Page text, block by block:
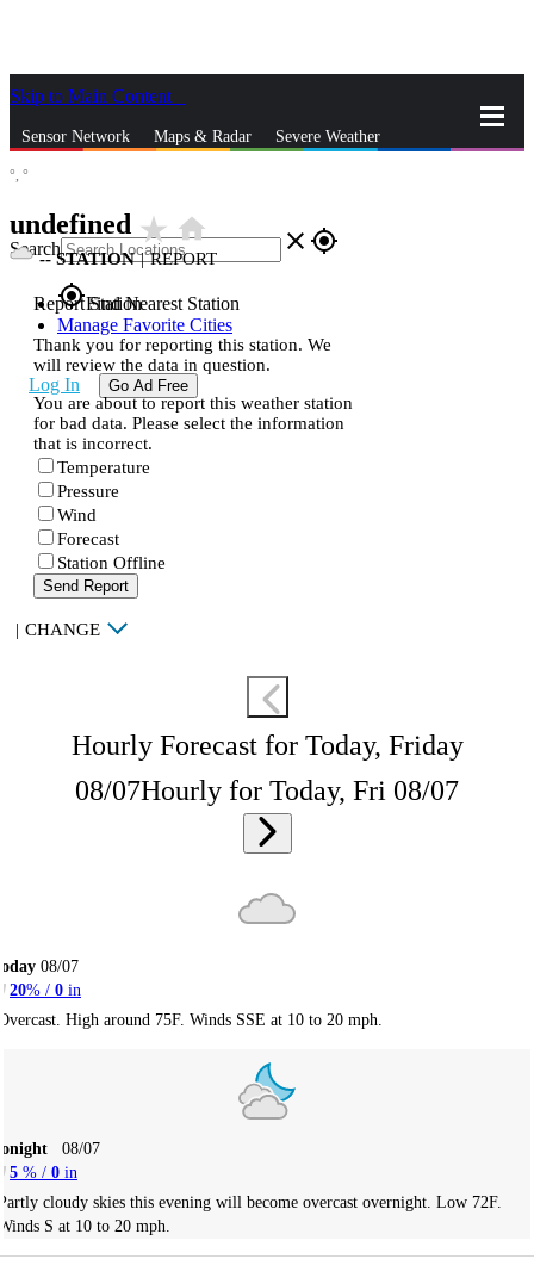
Skip to Main Content
Sensor Network Maps & Radar Severe Weather
Search close gps_fixed
gps_fixedFind Nearest Station
Manage Favorite Cities
Log In Go Ad Free
°, °
undefined star_ratehome
--STATION | REPORT
Report Station
Thank you for reporting this station. We
will review the data in question.
You are about to report this weather station
for bad data. Please select the information
that is incorrect.
Temperature
Pressure
Wind
Forecast
Station Offline
Send Report
| CHANGE
Hourly Forecast for Today, Friday
08/07Hourly for Today, Fri 08/07
08/07
20% / 0 in
High around 75F. Winds SSE at 10 to 20 mph.
08/07
5 % / 0 in
cloudy skies this evening will become overcast overnight. Low 72F.
S at 10 to 20 mph.